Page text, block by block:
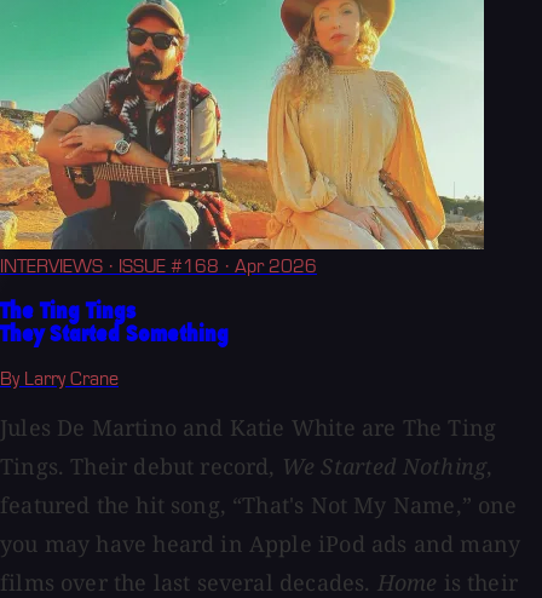
INTERVIEWS · ISSUE #168 · Apr 2026
The Ting Tings
They Started Something
By Larry Crane
Jules De Martino and Katie White are The Ting
Tings. Their debut record, We Started Nothing,
featured the hit song, “That's Not My Name,” one
you may have heard in Apple iPod ads and many
films over the last several decades. Home is their